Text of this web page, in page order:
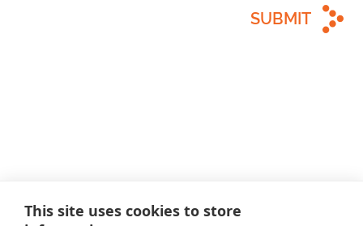
SUBMIT
This site uses cookies to store